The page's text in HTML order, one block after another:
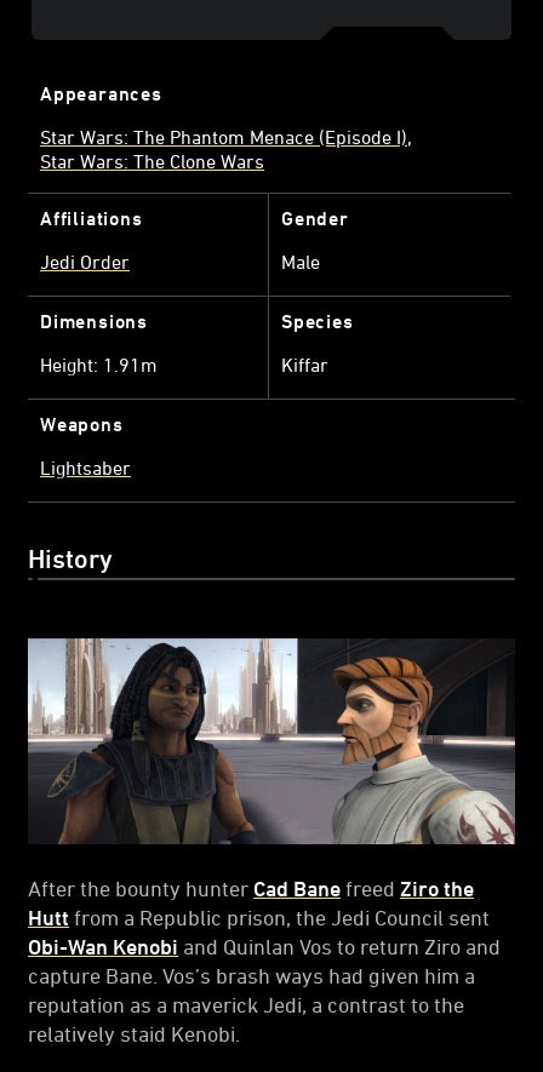
Appearances
Star Wars: The Phantom Menace (Episode I)
Star Wars: The Clone Wars
Affiliations
Jedi Order
Gender
Male
Dimensions
Height: 1.91m
Species
Kiffar
Weapons
Lightsaber
History
After the bounty hunter Cad Bane freed Ziro the
Hutt from a Republic prison, the Jedi Council sent
Obi-Wan Kenobi and Quinlan Vos to return Ziro and
capture Bane. Vos’s brash ways had given him a
reputation as a maverick Jedi, a contrast to the
relatively staid Kenobi.